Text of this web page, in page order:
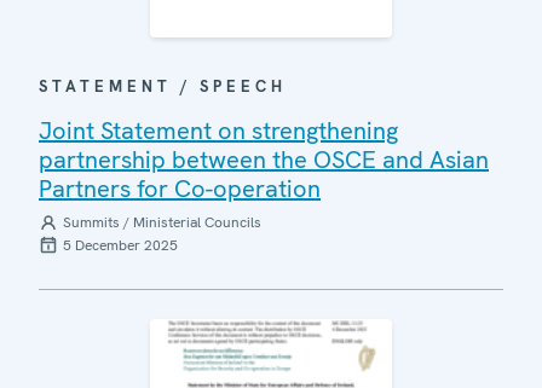
STATEMENT / SPEECH
Joint Statement on strengthening
partnership between the OSCE and Asian
Partners for Co-operation
Summits / Ministerial Councils
5 December 2025